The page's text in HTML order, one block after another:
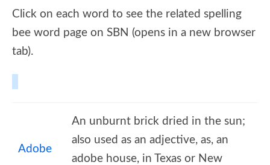
Click on each word to see the related spelling
bee word page on SBN (opens in a new browser
tab).
Adobe
An unburnt brick dried in the sun;
also used as an adjective, as, an
adobe house, in Texas or New